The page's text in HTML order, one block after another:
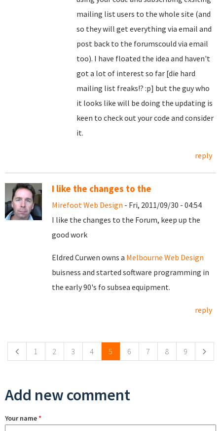
mailing list users to the whole site (and
so they will get everything via email and
post back to the forumscould via email
too). I have floated the idea and haven't
got a lot of interest so far [die hard
mailing list freaks!? :p] but the guy who
it looks like will be doing the updating is
keen to check out your code and consider
it.
reply
I like the changes to the
Mirefoot Web Design - Fri, 2011/09/30 - 04:54
I like the changes to the Forum, keep up the
good work
Eldred Curwen owns a Melbourne Web Design
buisness and started software programming in
the early 90's fo subsea equipment.
reply
1 2 3 4 5 6 7 8 9
Add new comment
Your name*